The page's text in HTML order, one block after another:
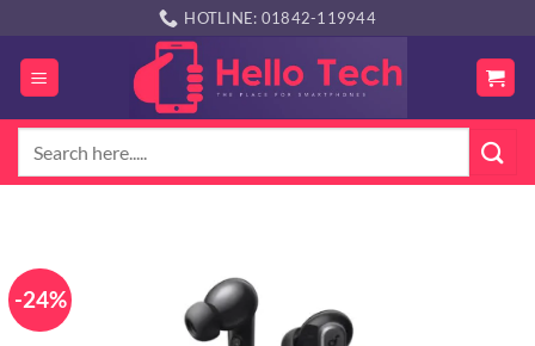
content
HOTLINE: 01842-119944
-24%